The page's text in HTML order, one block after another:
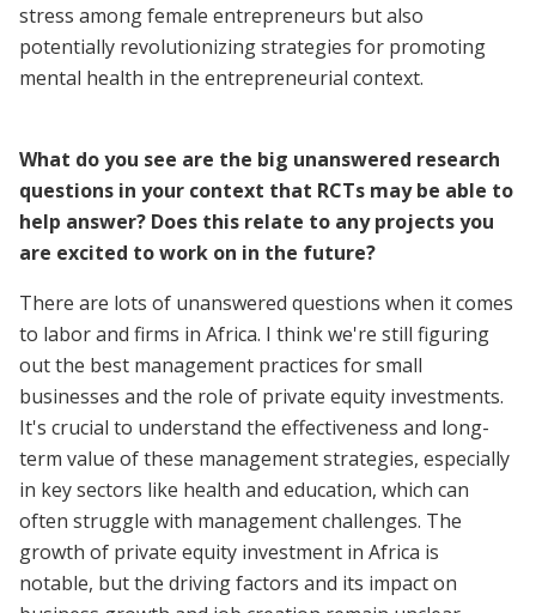
stress among female entrepreneurs but also
potentially revolutionizing strategies for promoting
mental health in the entrepreneurial context.
What do you see are the big unanswered research
questions in your context that RCTs may be able to
help answer? Does this relate to any projects you
are excited to work on in the future?
There are lots of unanswered questions when it comes
to labor and firms in Africa. I think we're still figuring
out the best management practices for small
businesses and the role of private equity investments.
It's crucial to understand the effectiveness and long-
term value of these management strategies, especially
in key sectors like health and education, which can
often struggle with management challenges. The
growth of private equity investment in Africa is
notable, but the driving factors and its impact on